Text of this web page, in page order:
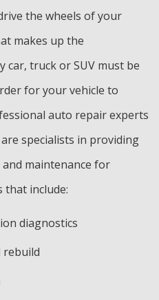
the wheels of your
makes up the
car, truck or SUV must be
for your vehicle to
auto repair experts
specialists in providing
maintenance for
that include:
diagnostics
rebuild